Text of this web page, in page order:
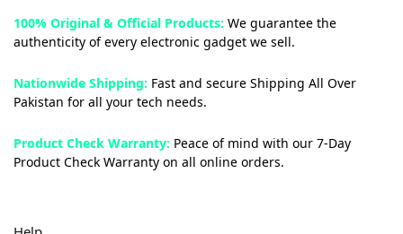
100% Original & Official Products: We guarantee the
authenticity of every electronic gadget we sell.
Nationwide Shipping: Fast and secure Shipping All Over
Pakistan for all your tech needs.
Product Check Warranty: Peace of mind with our 7-Day
Product Check Warranty on all online orders.